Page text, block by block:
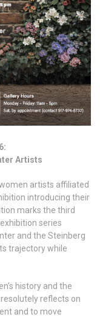
Artists
artists affiliated
introducing their
marks the third
series
and the Steinberg
trajectory while
history and the
reflects on
and to move